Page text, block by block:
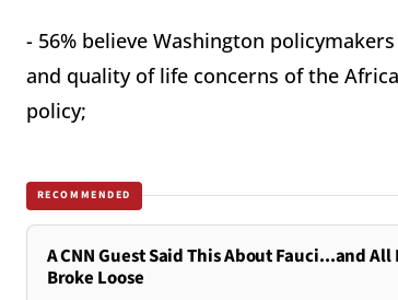
- 56% believe Washington
and quality of life concerns of the
policy;
RECOMMENDED
A CNN Guest Said This About Fauci...and All
Broke Loose